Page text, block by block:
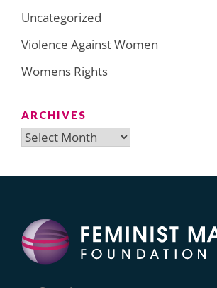
Uncategorized
Violence Against Women
Womens Rights
ARCHIVES
Archives